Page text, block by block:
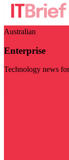
Australian
Enterprise
Technology news